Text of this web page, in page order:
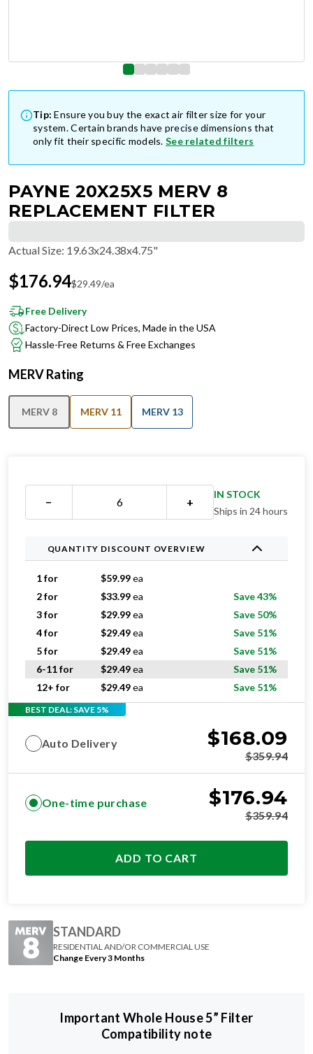
Tip: Ensure you buy the exact air filter size for your
system. Certain brands have precise dimensions that
only fit their specific models. See related filters
PAYNE 20X25X5 MERV 8
REPLACEMENT FILTER
Actual Size: 19.63x24.38x4.75"
$176.94$29.49/ea
Free Delivery
Factory-Direct Low Prices, Made in the USA
Hassle-Free Returns & Free Exchanges
MERV Rating
MERV 8 MERV 11 MERV 13
− +
IN STOCK
Ships in 24 hours
QUANTITY DISCOUNT OVERVIEW
1 for $59.99ea
2 for
$33.99ea
Save 43%
3 for
$29.99ea
Save 50%
4 for
$29.49ea
Save 51%
5 for
$29.49ea
Save 51%
6-11 for
$29.49ea
Save 51%
12+ for
$29.49ea Save 51%
BEST DEAL: SAVE 5%
Auto Delivery $168.09
$359.94
One-time purchase $176.94
$359.94
ADD TO CART
STANDARD
RESIDENTIAL AND/OR COMMERCIAL USE
Change Every 3 Months
Important Whole House 5” Filter
Compatibility note